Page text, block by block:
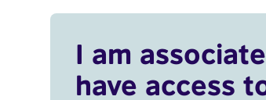
I am
have access